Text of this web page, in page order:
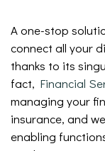
A one-stop
connect all your
thanks to its
fact, Financial
managing your
insurance, and
enabling